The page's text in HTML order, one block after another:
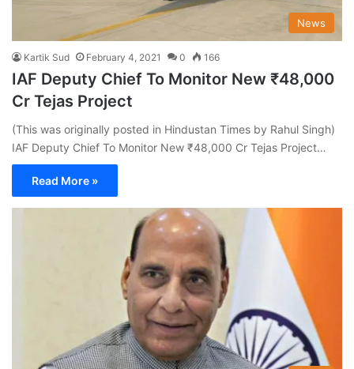
News
Kartik Sud February 4, 2021 0 166
IAF Deputy Chief To Monitor New ₹48,000
Cr Tejas Project
(This was originally posted in Hindustan Times by Rahul Singh)
IAF Deputy Chief To Monitor New ₹48,000 Cr Tejas Project…
Read More »